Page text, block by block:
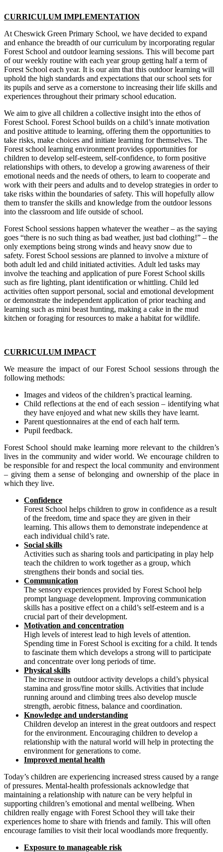
CURRICULUM IMPLEMENTATION
At Cheswick Green Primary School, we have decided to expand
and enhance the breadth of our curriculum by incorporating regular
Forest School and outdoor learning sessions. This will become part
of our weekly routine with each year group getting half a term of
Forest School each year. It is our aim that this outdoor learning will
uphold the high standards and expectations that our school sets for
its pupils and serve as a cornerstone to increasing their life skills and
experiences throughout their primary school education.
We aim to give all children a collective insight into the ethos of
Forest School. Forest School builds on a child’s innate motivation
and positive attitude to learning, offering them the opportunities to
take risks, make choices and initiate learning for themselves. The
Forest school learning environment provides opportunities for
children to develop self-esteem, self-confidence, to form positive
relationships with others, to develop a growing awareness of their
emotional needs and the needs of others, to learn to cooperate and
work with their peers and adults and to develop strategies in order to
take risks within the boundaries of safety. This will hopefully allow
them to transfer the skills and knowledge from the outdoor lessons
into the classroom and life outside of school.
Forest School sessions happen whatever the weather – as the saying
goes “there is no such thing as bad weather, just bad clothing!” – the
only exemptions being strong winds and heavy snow due to
safety. Forest School sessions are planned to involve a mixture of
both adult led and child initiated activities. Adult led tasks may
involve the teaching and application of pure Forest School skills
such as fire lighting, plant identification or whittling. Child led
activities often support personal, social and emotional development
or demonstrate the independent application of prior teaching and
learning such as mini beast hunting, making a cake in the mud
kitchen or foraging for resources to make a habitat for wildlife.
CURRICULUM IMPACT
We measure the impact of our Forest School sessions through the
following methods:
Images and videos of the children’s practical learning.
Child reflections at the end of each session – identifying what
they have enjoyed and what new skills they have learnt.
Parent questionnaires at the end of each half term.
Pupil feedback.
Forest School should make learning more relevant to the children’s
lives in the community and wider world. We encourage children to
be responsible for and respect the local community and environment
– giving them a sense of belonging and ownership of the place in
which they live.
Confidence
Forest School helps children to grow in confidence as a result
of the freedom, time and space they are given in their
learning. This allows them to demonstrate independence at
each individual child’s rate.
Social skills
Activities such as sharing tools and participating in play help
teach the children to work together as a group, which
strengthens their bonds and social ties.
Communication
The sensory experiences provided by Forest School help
prompt language development. Improving communication
skills has a positive effect on a child’s self-esteem and is a
crucial part of their development.
Motivation and concentration
High levels of interest lead to high levels of attention.
Spending time in Forest School is exciting for a child. It tends
to fascinate them which develops a strong will to participate
and concentrate over long periods of time.
Physical skills
The increase in outdoor activity develops a child’s physical
stamina and gross/fine motor skills. Activities that include
running around and climbing trees also develop muscle
strength, aerobic fitness, balance and coordination.
Knowledge and understanding
Children develop an interest in the great outdoors and respect
for the environment. Encouraging children to develop a
relationship with the natural world will help in protecting the
environment for generations to come.
Improved mental health
Today’s children are experiencing increased stress caused by a range
of pressures. Mental-health professionals acknowledge that
maintaining a relationship with nature can be very helpful in
supporting children’s emotional and mental wellbeing. When
children really engage with Forest School they will take their
experiences home to share with friends and family. This will often
encourage families to visit their local woodlands more frequently.
Exposure to manageable risk